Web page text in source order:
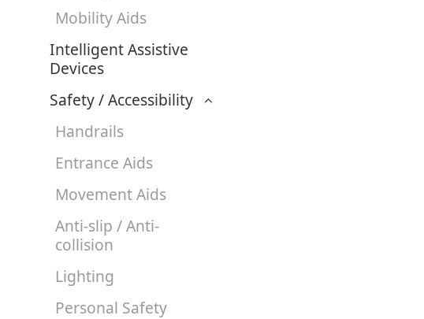
Mobility Aids
Intelligent Assistive
Devices
Safety / Accessibility
Handrails
Entrance Aids
Movement Aids
Anti-slip / Anti-
collision
Lighting
Personal Safety